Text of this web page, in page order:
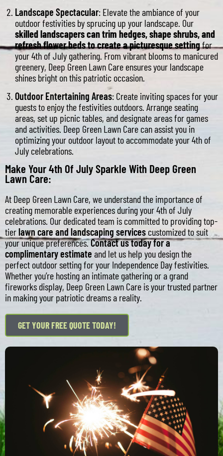
Landscape Spectacular: Elevate the ambiance of your
outdoor festivities by sprucing up your landscape. Our
skilled landscapers can trim hedges, shape shrubs, and
refresh flower beds to create a picturesque settingfor
your 4th of July gathering. From vibrant blooms to manicured
greenery, Deep Green Lawn Care ensures your landscape
shines bright on this patriotic occasion.
Outdoor Entertaining Areas: Create inviting spaces for your
guests to enjoy the festivities outdoors. Arrange seating
areas, set up picnic tables, and designate areas for games
and activities. Deep Green Lawn Care can assist you in
optimizing your outdoor layout to accommodate your 4th of
July celebrations.
Make Your 4th Of July Sparkle With Deep Green
Lawn Care:
At Deep Green Lawn Care, we understand the importance of
creating memorable experiences during your 4th of July
celebrations. Our dedicated team is committed to providing top-
tierlawn care and landscaping services customized to suit
your unique preferences.Contact us today for a
complimentary estimate and let us help you design the
perfect outdoor setting for your Independence Day festivities.
Whether you’re hosting an intimate gathering or a grand
fireworks display, Deep Green Lawn Care is your trusted partner
in making your patriotic dreams a reality.
GET YOUR FREE QUOTE TODAY!